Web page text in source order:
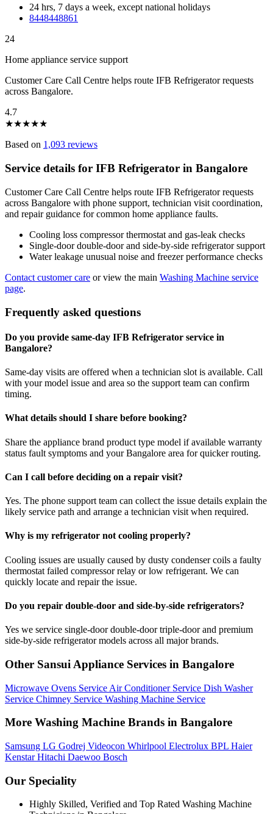
24 hrs, 7 days a week, except national holidays
8448448861
24
Home appliance service support
Customer Care Call Centre helps route IFB Refrigerator requests
across Bangalore.
4.7
★★★★★
Based on 1,093 reviews
Service details for IFB Refrigerator in Bangalore
Customer Care Call Centre helps route IFB Refrigerator requests
across Bangalore with phone support, technician visit coordination,
and repair guidance for common home appliance faults.
Cooling loss compressor thermostat and gas-leak checks
Single-door double-door and side-by-side refrigerator support
Water leakage unusual noise and freezer performance checks
Contact customer care or view the main Washing Machine service
page.
Frequently asked questions
Do you provide same-day IFB Refrigerator service in
Bangalore?
Same-day visits are offered when a technician slot is available. Call
with your model issue and area so the support team can confirm
timing.
What details should I share before booking?
Share the appliance brand product type model if available warranty
status fault symptoms and your Bangalore area for quicker routing.
Can I call before deciding on a repair visit?
Yes. The phone support team can collect the issue details explain the
likely service path and arrange a technician visit when required.
Why is my refrigerator not cooling properly?
Cooling issues are usually caused by dusty condenser coils a faulty
thermostat failed compressor relay or low refrigerant. We can
quickly locate and repair the issue.
Do you repair double-door and side-by-side refrigerators?
Yes we service single-door double-door triple-door and premium
side-by-side refrigerator models across all major brands.
Other Sansui Appliance Services in Bangalore
Microwave Ovens Service Air Conditioner Service Dish Washer
Service Chimney Service Washing Machine Service
More Washing Machine Brands in Bangalore
Samsung LG Godrej Videocon Whirlpool Electrolux BPL Haier
KenstarHitachi Daewoo Bosch
Our Speciality
Highly Skilled, Verified and Top Rated Washing Machine